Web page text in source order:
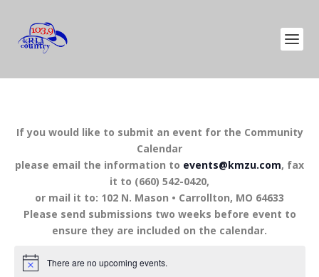
If you would like to submit an event for the Community
Calendar
please email the information to events@kmzu.com, fax
it to (660) 542-0420,
or mail it to: 102 N. Mason • Carrollton, MO 64633
Please send submissions two weeks before event to
ensure they are included on the calendar.
There are no upcoming events.